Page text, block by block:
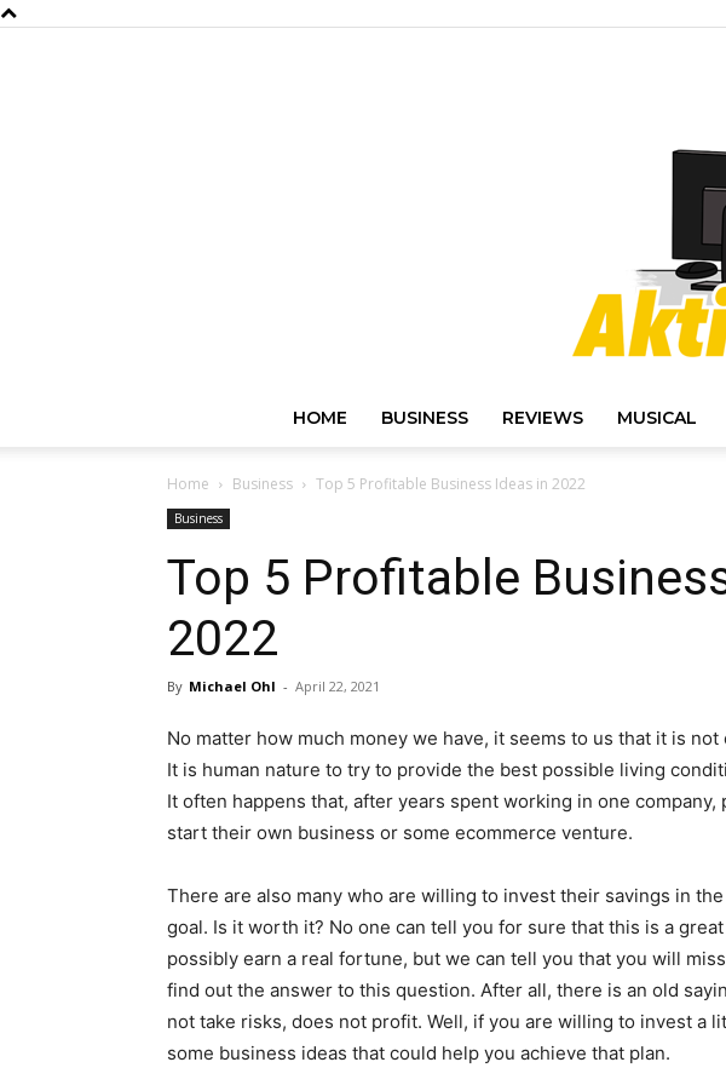
HOME BUSINESS REVIEWS MUSICAL
Home Business Top 5 Profitable Business Ideas in 2022
Business
Top 5 Profitable
2022
By Michael Ohl - April 22, 2021
No matter how much money we have, it seems to us that it is
It is human nature to try to provide the best possible living
It often happens that, after years spent working in one
start their own business or some ecommerce venture.
There are also many who are willing to invest their savings in
goal. Is it worth it? No one can tell you for sure that this is a
possibly earn a real fortune, but we can tell you that you will
find out the answer to this question. After all, there is an old
not take risks, does not profit. Well, if you are willing to invest a
some business ideas that could help you achieve that plan.